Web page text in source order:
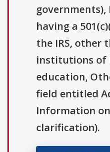
having a
the IRS, other
institutions of
education,
field entitled
Information
clarification).